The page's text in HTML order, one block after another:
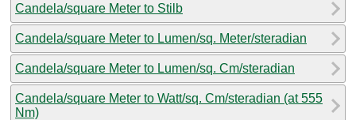
Candela/square Meter to Stilb
Candela/square Meter to Lumen/sq. Meter/steradian
Candela/square Meter to Lumen/sq. Cm/steradian
Candela/square Meter to Watt/sq. Cm/steradian (at 555
Nm)